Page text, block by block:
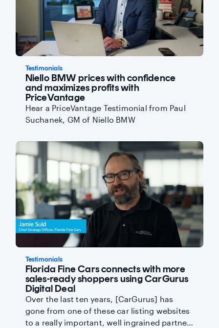
Testimonials
Niello BMW prices with confidence
and maximizes profits with
PriceVantage
Hear a PriceVantage Testimonial from Paul
Suchanek, GM of Niello BMW
Testimonials
Florida Fine Cars connects with more
sales-ready shoppers using CarGurus
Digital Deal
Over the last ten years, [CarGurus] has
gone from one of these car listing websites
to a really important, well ingrained partner